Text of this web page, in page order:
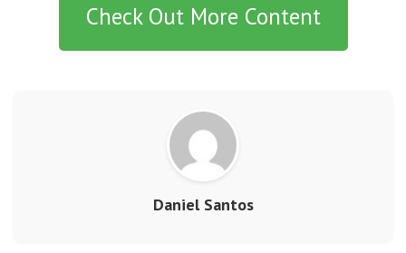
Check Out More Content
Daniel Santos